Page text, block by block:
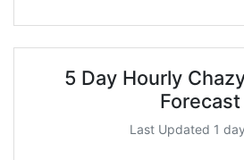
5 Day Hourly
Forecast
Last Updated 1